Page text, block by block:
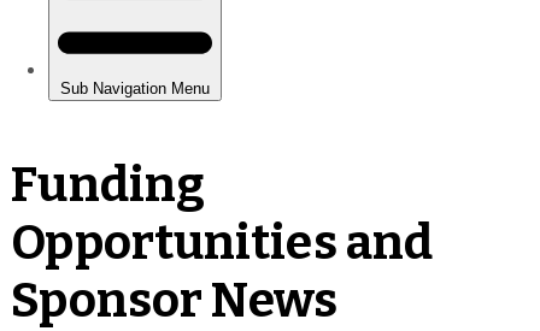
Funding
Opportunities and
Sponsor News